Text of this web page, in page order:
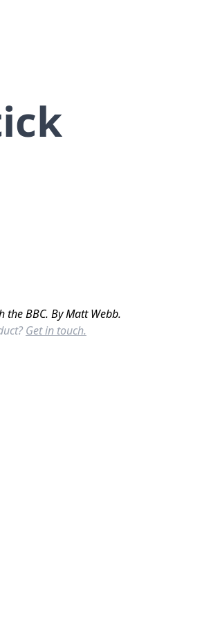
BBC. By Matt Webb.
Get in touch.